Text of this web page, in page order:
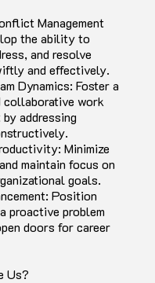
Management
the ability to
and resolve
and effectively.
Dynamics: Foster a
collaborative work
addressing
Minimize
maintain focus on
goals.
Position
proactive problem
doors for career
Us?